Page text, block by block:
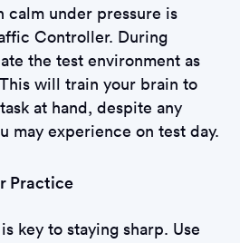
calm under pressure is
Controller. During
the test environment as
will train your brain to
at hand, despite any
may experience on test day.
Practice
key to staying sharp. Use